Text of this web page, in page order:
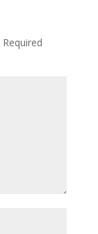
Required